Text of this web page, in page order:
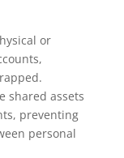
or
shared assets
preventing
personal